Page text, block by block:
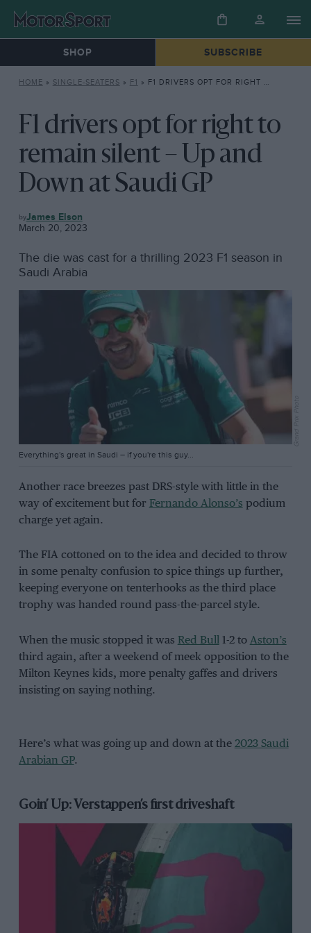
SHOP SUBSCRIBE
HOME » SINGLE-SEATERS » F1 » F1 DRIVERS OPT FOR RIGHT TO REMAIN SILENT – UP AND DOWN AT SAUDI GP
F1 drivers opt for right to
remain silent – Up and
Down at Saudi GP
F1 James Elson
March 20, 2023
The die was cast for a thrilling 2023 F1 season in
Saudi Arabia
Everything's great in Saudi – if you're this guy...
Another race breezes past DRS-style with little in the
way of excitement but for Fernando Alonso’s podium
charge yet again.
The FIA cottoned on to the idea and decided to throw
in some penalty confusion to spice things up further,
keeping everyone on tenterhooks as the third place
trophy was handed round pass-the-parcel style.
When the music stopped it was Red Bull1-2 to Aston’s
third again, after a weekend of meek opposition to the
Milton Keynes kids, more penalty gaffes and drivers
insisting on saying nothing.
Here’s what was going up and down at the 2023 Saudi
Arabian GP.
Goin’ Up: Verstappen’s first driveshaft